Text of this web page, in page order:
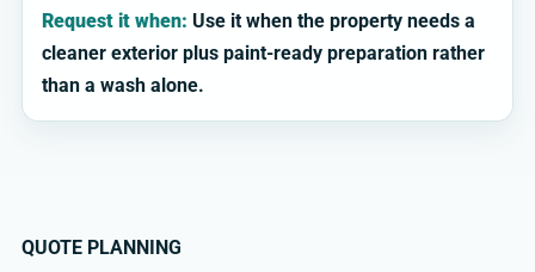
Request it when: Use it when the property needs a
cleaner exterior plus paint-ready preparation rather
than a wash alone.
QUOTE PLANNING